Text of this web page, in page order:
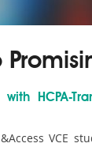
HCPA-
VCE